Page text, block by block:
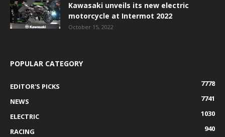
Kawasaki unveils its new electric
motorcycle at Intermot 2022
October 15, 2022
POPULAR CATEGORY
EDITOR'S PICKS
7778
NEWS
7741
ELECTRIC
1030
RACING
940